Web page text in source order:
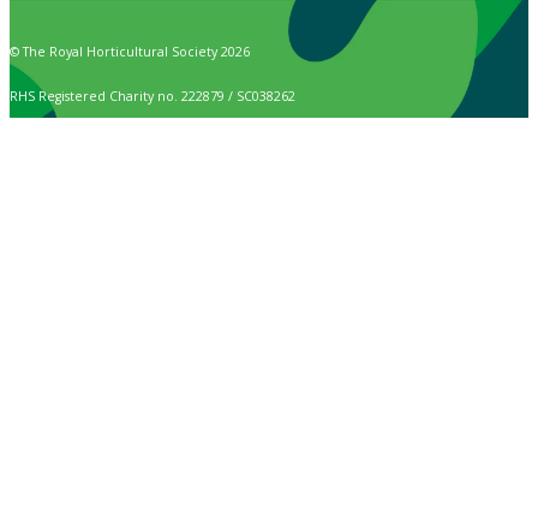
© The Royal Horticultural Society 2026
RHS Registered Charity no. 222879 / SC038262